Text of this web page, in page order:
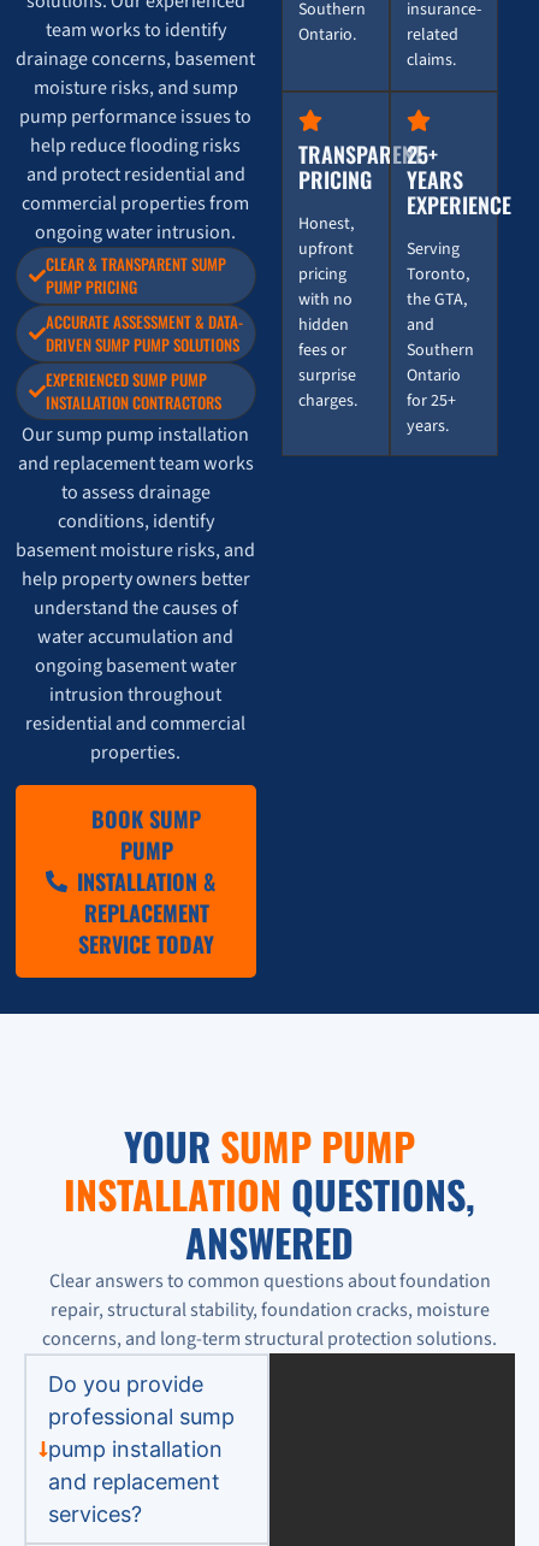
Southern
Ontario.
insurance-
related
claims.
TRANSPARENT
PRICING
Honest,
upfront
pricing
with no
hidden
fees or
surprise
charges.
25+
YEARS
EXPERIENCE
Serving
Toronto,
the GTA,
and
Southern
Ontario
for 25+
years.
team works to identify
drainage concerns, basement
moisture risks, and sump
pump performance issues to
help reduce flooding risks
and protect residential and
commercial properties from
ongoing water intrusion.
CLEAR & TRANSPARENT SUMP
PUMP PRICING
ACCURATE ASSESSMENT & DATA-
DRIVEN SUMP PUMP SOLUTIONS
EXPERIENCED SUMP PUMP
INSTALLATION CONTRACTORS
Our sump pump installation
and replacement team works
to assess drainage
conditions, identify
basement moisture risks, and
help property owners better
understand the causes of
water accumulation and
ongoing basement water
intrusion throughout
residential and commercial
properties.
BOOK SUMP
PUMP
INSTALLATION &
REPLACEMENT
SERVICE TODAY
YOUR SUMP PUMP
INSTALLATION QUESTIONS,
ANSWERED
Clear answers to common questions about foundation
repair, structural stability, foundation cracks, moisture
concerns, and long-term structural protection solutions.
Do you provide
professional sump
pump installation
and replacement
services?